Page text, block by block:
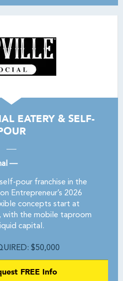
EATERY & SELF-
—
pour franchise in the
Entrepreneur’s 2026
concepts start at
with the mobile taproom
capital.
$50,000
FREE Info